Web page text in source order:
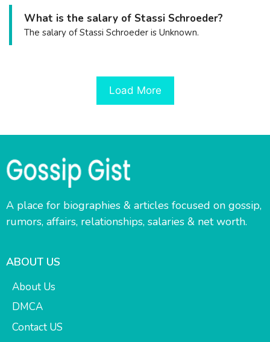
What is the salary of Stassi Schroeder?
The salary of Stassi Schroeder is Unknown.
Load More
A place for biographies & articles focused on gossip,
rumors, affairs, relationships, salaries & net worth.
ABOUT US
About Us
DMCA
Contact US